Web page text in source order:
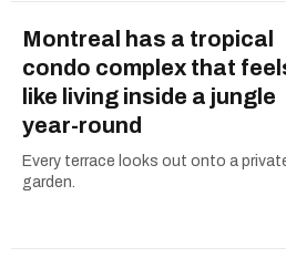
Montreal has a tropical
condo complex that
like living inside a jungle
year-round
Every terrace looks out onto a
garden.